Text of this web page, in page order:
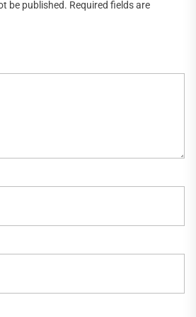
be published. Required fields are